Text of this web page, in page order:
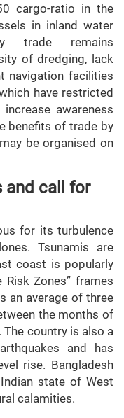
cargo-ratio in the
in inland water
trade remains
of dredging, lack
navigation facilities
have restricted
awareness
benefits of trade by
be organised on
and call for
for its turbulence
Tsunamis are
coast is popularly
Risk Zones” frames
an average of three
the months of
The country is also a
and has
rise. Bangladesh
state of West
calamities.